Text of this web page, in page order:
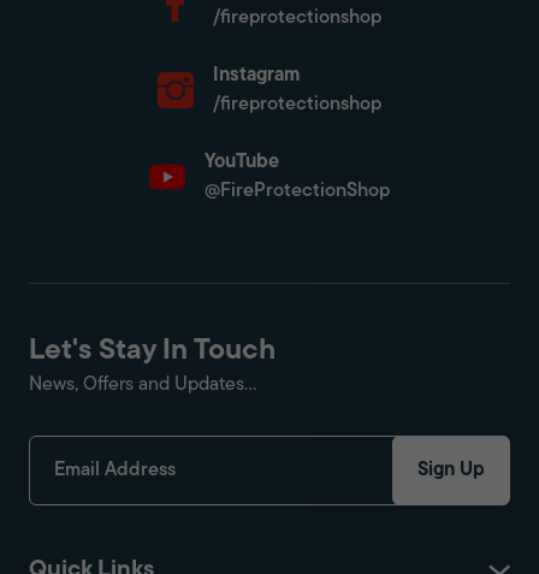
/fireprotectionshop
Instagram
/fireprotectionshop
YouTube
@FireProtectionShop
Let's Stay In Touch
News, Offers and Updates...
Sign Up